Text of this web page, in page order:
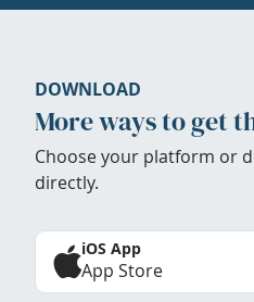
DOWNLOAD
More ways to get
Choose your platform or
directly.
iOS App
App Store